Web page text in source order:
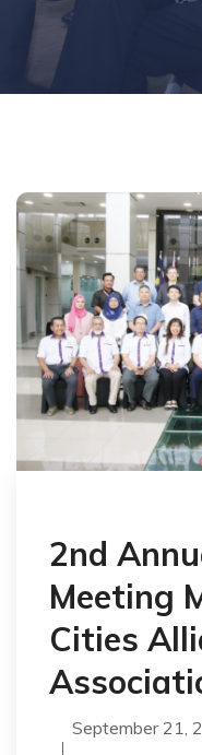
2nd
Meeting
Cities
September 21,